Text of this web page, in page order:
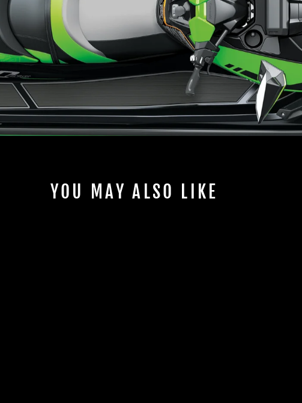
YOU MAY ALSO LIKE